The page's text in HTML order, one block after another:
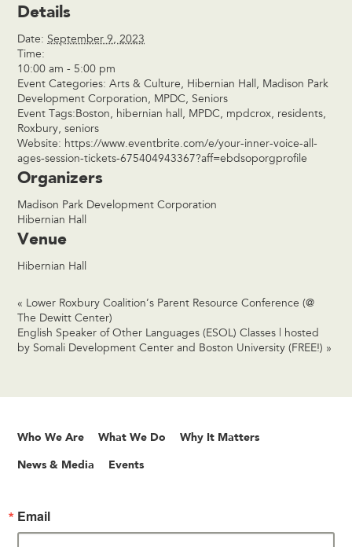
Details
Date: September 9, 2023
Time:
10:00 am - 5:00 pm
Event Categories: Arts & Culture, Hibernian Hall , Madison Park
Development Corporation, MPDC, Seniors
Event Tags: Boston, hibernian hall , MPDC, mpdcrox, residents,
Roxbury,seniors
Website: https://www.eventbrite.com/e/your-inner-voice-all-
ages-session-tickets-675404943367?aff=ebdsoporgprofile
Organizers
Madison Park Development Corporation
Hibernian Hall
Venue
Hibernian Hall
« Lower Roxbury Coalition’s Parent Resource Conference (@
The Dewitt Center)
English Speaker of Other Languages (ESOL) Classes | hosted
by Somali Development Center and Boston University (FREE!) »
Who We Are What We Do Why It Matters
News & Media Events
Email